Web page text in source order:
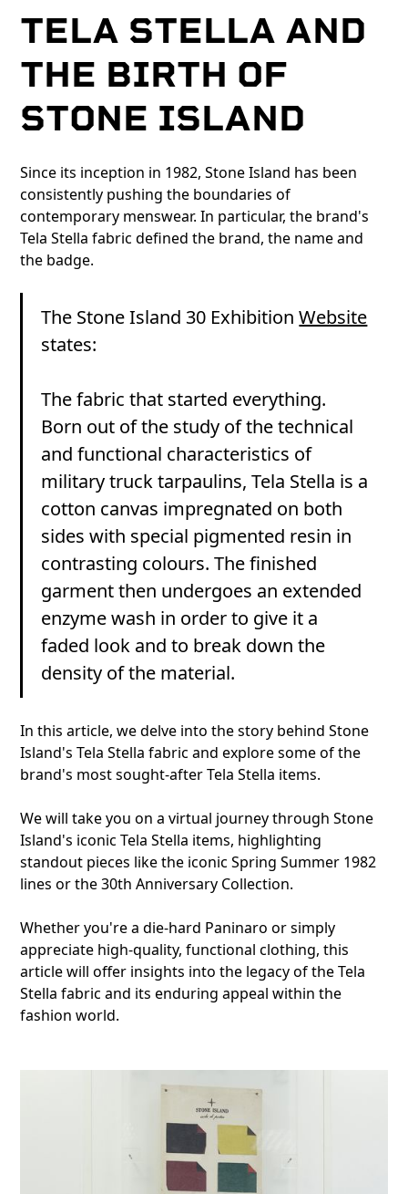
TELA STELLA AND
THE BIRTH OF
STONE ISLAND
Since its inception in 1982, Stone Island has been
consistently pushing the boundaries of
contemporary menswear. In particular, the brand's
Tela Stella fabric defined the brand, the name and
the badge.
The Stone Island 30 ExhibitionWebsite
states:
The fabric that started everything.
Born out of the study of the technical
and functional characteristics of
military truck tarpaulins, Tela Stella is a
cotton canvas impregnated on both
sides with special pigmented resin in
contrasting colours. The finished
garment then undergoes an extended
enzyme wash in order to give it a
faded look and to break down the
density of the material.
In this article, we delve into the story behind Stone
Island's Tela Stella fabric and explore some of the
brand's most sought-after Tela Stella items.
We will take you on a virtual journey through Stone
Island's iconic Tela Stella items, highlighting
standout pieces like the iconic Spring Summer 1982
lines or the 30th Anniversary Collection.
Whether you're a die-hard Paninaro or simply
appreciate high-quality, functional clothing, this
article will offer insights into the legacy of the Tela
Stella fabric and its enduring appeal within the
fashion world.